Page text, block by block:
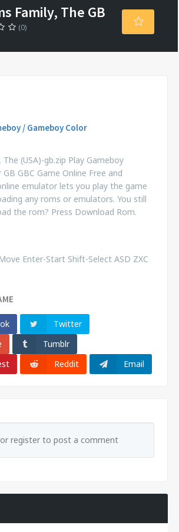
Family, The GB
(0)
/ Gameboy Color
(USA)-gb.zip Play Gameboy
GBC Game Online Free and
emulator lets you play the game
any roms or emulators. You still
the rom? Press Download Rom.
Enter-Start Shift-Select ASD ZXC
Twitter
Tumblr
Reddit Email
or register to post a comment